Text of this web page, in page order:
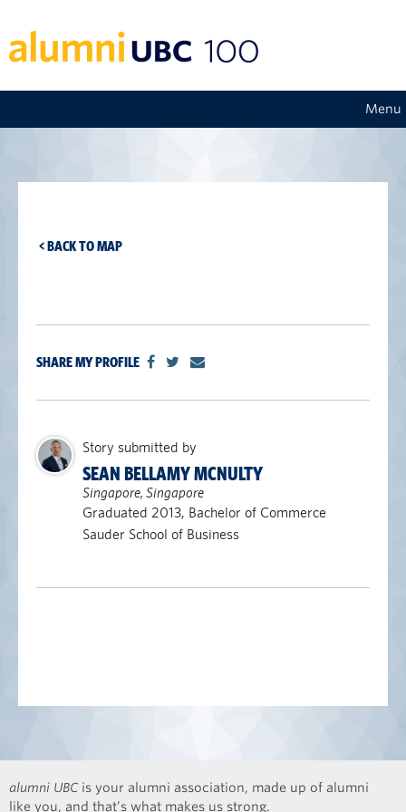
Menu
< BACK TO MAP
SHARE MY PROFILE
Story submitted by
SEAN BELLAMY MCNULTY
Singapore, Singapore
Graduated 2013, Bachelor of Commerce
Sauder School of Business
alumni UBC is your alumni association, made up of alumni
like you, and that’s what makes us strong.